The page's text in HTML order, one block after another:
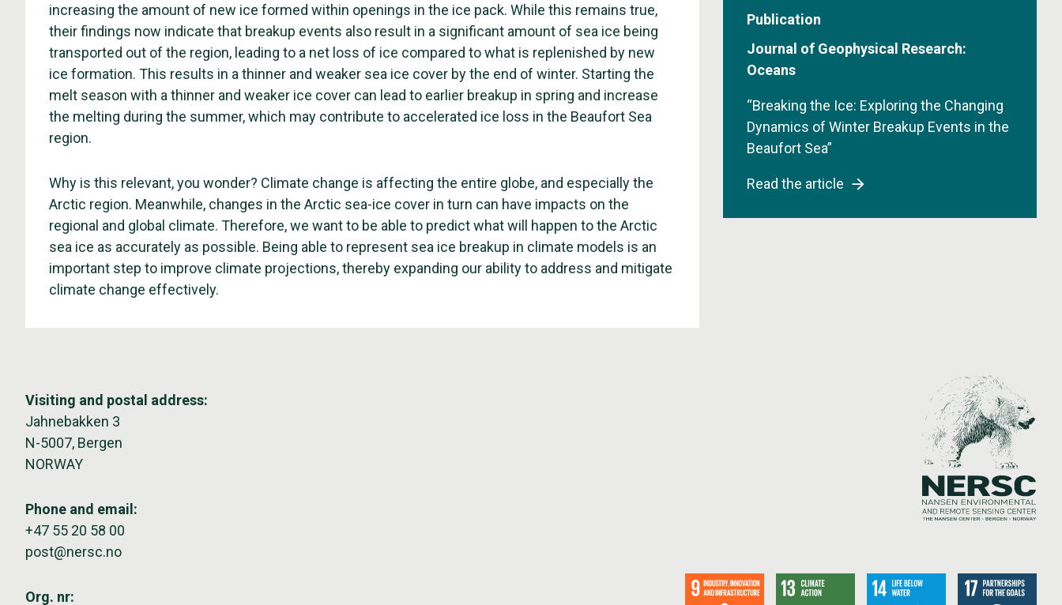
increasing the amount of new ice formed within openings in the ice pack. While this remains true,
their findings now indicate that breakup events also result in a significant amount of sea ice being
transported out of the region, leading to a net loss of ice compared to what is replenished by new
ice formation. This results in a thinner and weaker sea ice cover by the end of winter. Starting the
melt season with a thinner and weaker ice cover can lead to earlier breakup in spring and increase
the melting during the summer, which may contribute to accelerated ice loss in the Beaufort Sea
region.
Why is this relevant, you wonder? Climate change is affecting the entire globe, and especially the
Arctic region. Meanwhile, changes in the Arctic sea-ice cover in turn can have impacts on the
regional and global climate. Therefore, we want to be able to predict what will happen to the Arctic
sea ice as accurately as possible. Being able to represent sea ice breakup in climate models is an
important step to improve climate projections, thereby expanding our ability to address and mitigate
climate change effectively.
Publication
Journal of Geophysical Research:
Oceans
“Breaking the Ice: Exploring the Changing
Dynamics of Winter Breakup Events in the
Beaufort Sea”
Read the article
Visiting and postal address:
Jahnebakken 3
N-5007, Bergen
NORWAY
Phone and email:
+47 55 20 58 00
post@nersc.no
Org. nr: